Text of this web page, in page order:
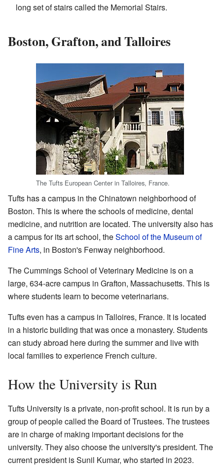
long set of stairs called the Memorial Stairs.
Boston, Grafton, and Talloires
The Tufts European Center in Talloires, France.
Tufts has a campus in the Chinatown neighborhood of
Boston. This is where the schools of medicine, dental
medicine, and nutrition are located. The university also has
a campus for its art school, theSchool of the Museum of
Fine Arts, in Boston's Fenway neighborhood.
The Cummings School of Veterinary Medicine is on a
large, 634-acre campus in Grafton, Massachusetts. This is
where students learn to become veterinarians.
Tufts even has a campus in Talloires, France. It is located
in a historic building that was once a monastery. Students
can study abroad here during the summer and live with
local families to experience French culture.
How the University is Run
Tufts University is a private, non-profit school. It is run by a
group of people called the Board of Trustees. The trustees
are in charge of making important decisions for the
university. They also choose the university's president. The
current president is Sunil Kumar, who started in 2023.